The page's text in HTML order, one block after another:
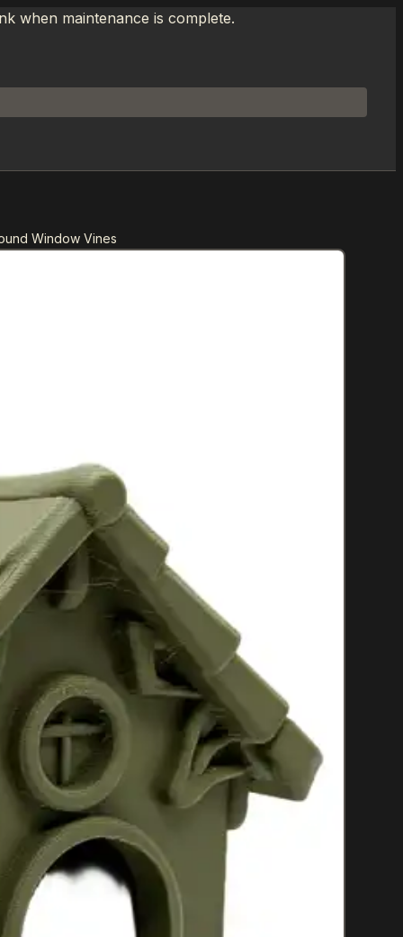
when maintenance is complete.
Window Vines